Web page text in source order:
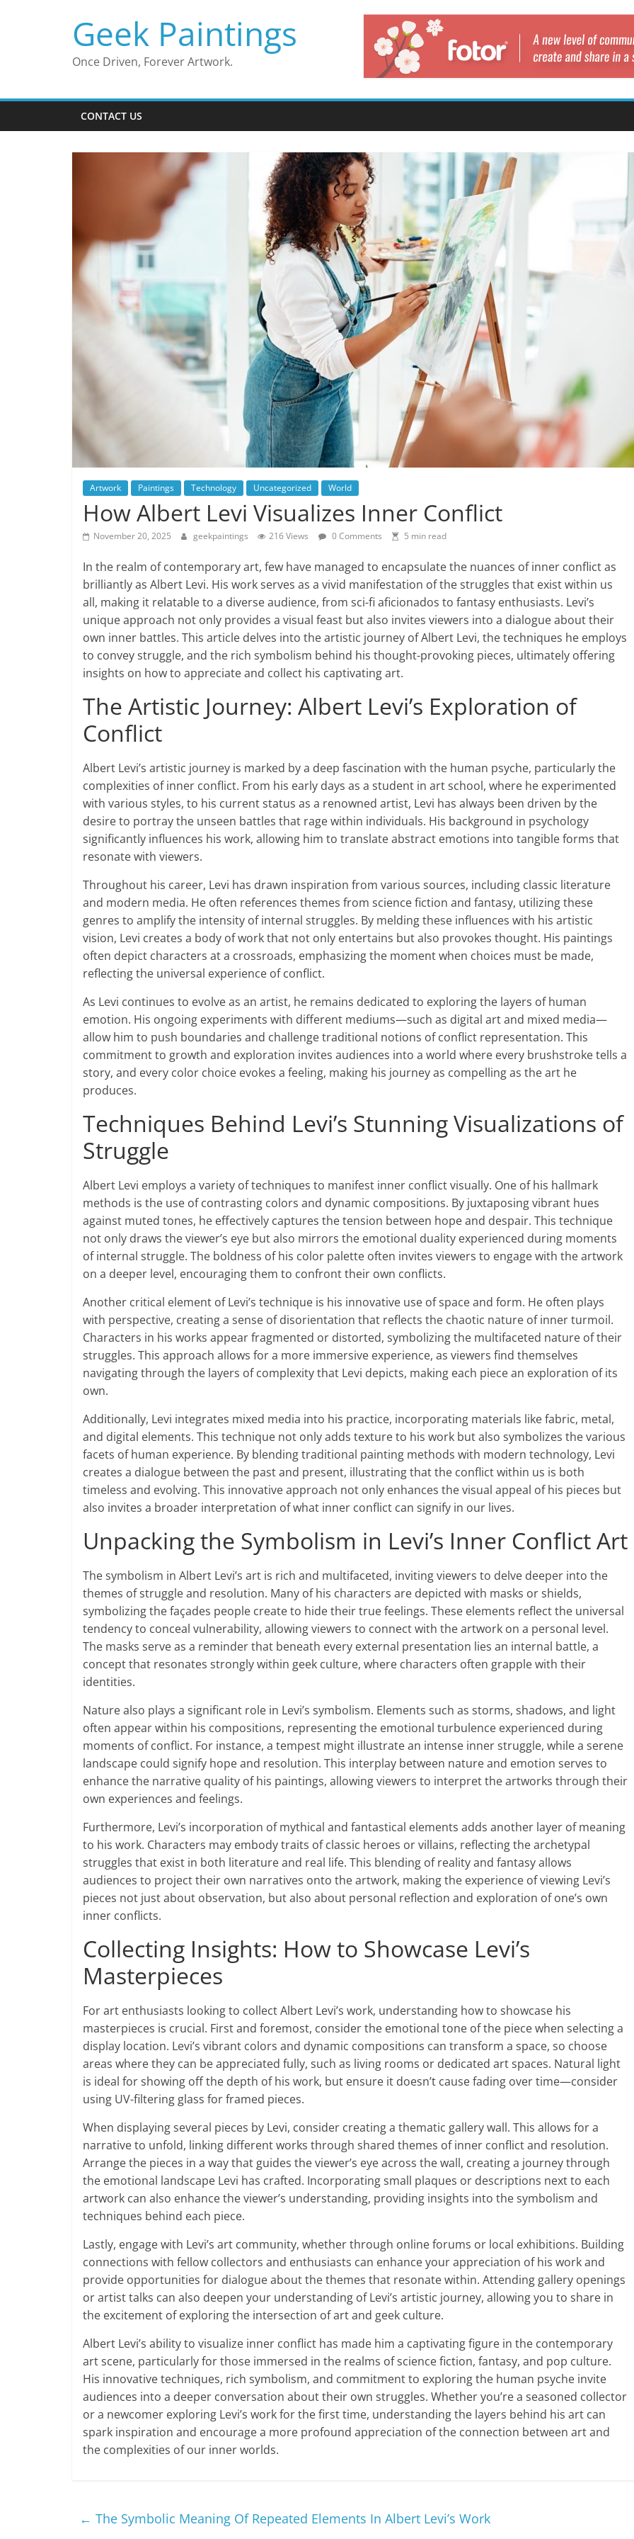
Geek Paintings
Once Driven, Forever Artwork.
CONTACT US
Artwork Paintings Technology Uncategorized World
How Albert Levi Visualizes Inner Conflict
November 20, 2025 geekpaintings 216 Views 0 Comments 5 min read
In the realm of contemporary art, few have managed to encapsulate the nuances of inner conflict as
brilliantly as Albert Levi. His work serves as a vivid manifestation of the struggles that exist within us
all, making it relatable to a diverse audience, from sci-fi aficionados to fantasy enthusiasts. Levi’s
unique approach not only provides a visual feast but also invites viewers into a dialogue about their
own inner battles. This article delves into the artistic journey of Albert Levi, the techniques he employs
to convey struggle, and the rich symbolism behind his thought-provoking pieces, ultimately offering
insights on how to appreciate and collect his captivating art.
The Artistic Journey: Albert Levi’s Exploration of
Conflict
Albert Levi’s artistic journey is marked by a deep fascination with the human psyche, particularly the
complexities of inner conflict. From his early days as a student in art school, where he experimented
with various styles, to his current status as a renowned artist, Levi has always been driven by the
desire to portray the unseen battles that rage within individuals. His background in psychology
significantly influences his work, allowing him to translate abstract emotions into tangible forms that
resonate with viewers.
Throughout his career, Levi has drawn inspiration from various sources, including classic literature
and modern media. He often references themes from science fiction and fantasy, utilizing these
genres to amplify the intensity of internal struggles. By melding these influences with his artistic
vision, Levi creates a body of work that not only entertains but also provokes thought. His paintings
often depict characters at a crossroads, emphasizing the moment when choices must be made,
reflecting the universal experience of conflict.
As Levi continues to evolve as an artist, he remains dedicated to exploring the layers of human
emotion. His ongoing experiments with different mediums—such as digital art and mixed media—
allow him to push boundaries and challenge traditional notions of conflict representation. This
commitment to growth and exploration invites audiences into a world where every brushstroke tells a
story, and every color choice evokes a feeling, making his journey as compelling as the art he
produces.
Techniques Behind Levi’s Stunning Visualizations of
Struggle
Albert Levi employs a variety of techniques to manifest inner conflict visually. One of his hallmark
methods is the use of contrasting colors and dynamic compositions. By juxtaposing vibrant hues
against muted tones, he effectively captures the tension between hope and despair. This technique
not only draws the viewer’s eye but also mirrors the emotional duality experienced during moments
of internal struggle. The boldness of his color palette often invites viewers to engage with the artwork
on a deeper level, encouraging them to confront their own conflicts.
Another critical element of Levi’s technique is his innovative use of space and form. He often plays
with perspective, creating a sense of disorientation that reflects the chaotic nature of inner turmoil.
Characters in his works appear fragmented or distorted, symbolizing the multifaceted nature of their
struggles. This approach allows for a more immersive experience, as viewers find themselves
navigating through the layers of complexity that Levi depicts, making each piece an exploration of its
own.
Additionally, Levi integrates mixed media into his practice, incorporating materials like fabric, metal,
and digital elements. This technique not only adds texture to his work but also symbolizes the various
facets of human experience. By blending traditional painting methods with modern technology, Levi
creates a dialogue between the past and present, illustrating that the conflict within us is both
timeless and evolving. This innovative approach not only enhances the visual appeal of his pieces but
also invites a broader interpretation of what inner conflict can signify in our lives.
Unpacking the Symbolism in Levi’s Inner Conflict Art
The symbolism in Albert Levi’s art is rich and multifaceted, inviting viewers to delve deeper into the
themes of struggle and resolution. Many of his characters are depicted with masks or shields,
symbolizing the façades people create to hide their true feelings. These elements reflect the universal
tendency to conceal vulnerability, allowing viewers to connect with the artwork on a personal level.
The masks serve as a reminder that beneath every external presentation lies an internal battle, a
concept that resonates strongly within geek culture, where characters often grapple with their
identities.
Nature also plays a significant role in Levi’s symbolism. Elements such as storms, shadows, and light
often appear within his compositions, representing the emotional turbulence experienced during
moments of conflict. For instance, a tempest might illustrate an intense inner struggle, while a serene
landscape could signify hope and resolution. This interplay between nature and emotion serves to
enhance the narrative quality of his paintings, allowing viewers to interpret the artworks through their
own experiences and feelings.
Furthermore, Levi’s incorporation of mythical and fantastical elements adds another layer of meaning
to his work. Characters may embody traits of classic heroes or villains, reflecting the archetypal
struggles that exist in both literature and real life. This blending of reality and fantasy allows
audiences to project their own narratives onto the artwork, making the experience of viewing Levi’s
pieces not just about observation, but also about personal reflection and exploration of one’s own
inner conflicts.
Collecting Insights: How to Showcase Levi’s
Masterpieces
For art enthusiasts looking to collect Albert Levi’s work, understanding how to showcase his
masterpieces is crucial. First and foremost, consider the emotional tone of the piece when selecting a
display location. Levi’s vibrant colors and dynamic compositions can transform a space, so choose
areas where they can be appreciated fully, such as living rooms or dedicated art spaces. Natural light
is ideal for showing off the depth of his work, but ensure it doesn’t cause fading over time—consider
using UV-filtering glass for framed pieces.
When displaying several pieces by Levi, consider creating a thematic gallery wall. This allows for a
narrative to unfold, linking different works through shared themes of inner conflict and resolution.
Arrange the pieces in a way that guides the viewer’s eye across the wall, creating a journey through
the emotional landscape Levi has crafted. Incorporating small plaques or descriptions next to each
artwork can also enhance the viewer’s understanding, providing insights into the symbolism and
techniques behind each piece.
Lastly, engage with Levi’s art community, whether through online forums or local exhibitions. Building
connections with fellow collectors and enthusiasts can enhance your appreciation of his work and
provide opportunities for dialogue about the themes that resonate within. Attending gallery openings
or artist talks can also deepen your understanding of Levi’s artistic journey, allowing you to share in
the excitement of exploring the intersection of art and geek culture.
Albert Levi’s ability to visualize inner conflict has made him a captivating figure in the contemporary
art scene, particularly for those immersed in the realms of science fiction, fantasy, and pop culture.
His innovative techniques, rich symbolism, and commitment to exploring the human psyche invite
audiences into a deeper conversation about their own struggles. Whether you’re a seasoned collector
or a newcomer exploring Levi’s work for the first time, understanding the layers behind his art can
spark inspiration and encourage a more profound appreciation of the connection between art and
the complexities of our inner worlds.
← The Symbolic Meaning Of Repeated Elements In Albert Levi’s Work